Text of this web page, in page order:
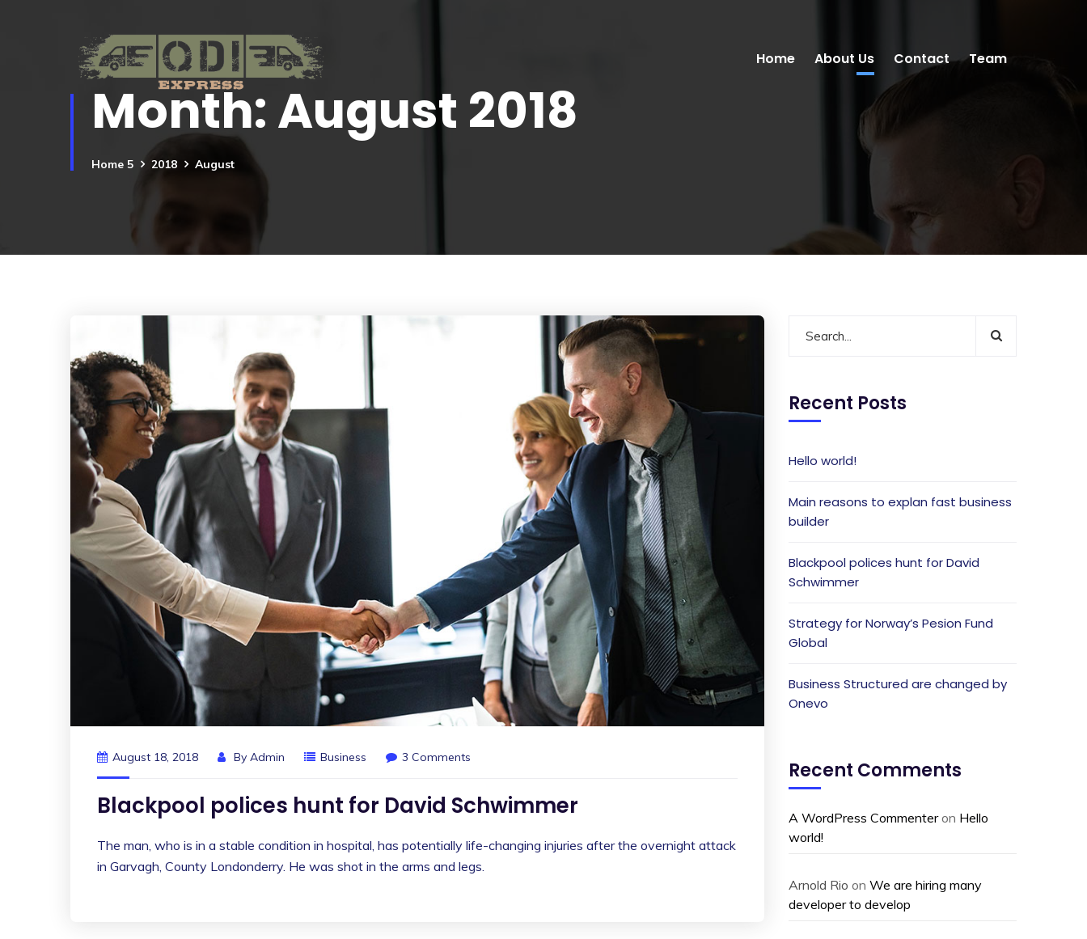
Home About Us Contact Team
Month:August 2018
Home 5 2018 August
August 18, 2018 By Admin Business 3 Comments
Blackpool polices hunt for David Schwimmer
The man, who is in a stable condition in hospital, has potentially life-changing injuries after the overnight attack
in Garvagh, County Londonderry. He was shot in the arms and legs.
Recent Posts
Hello world!
Main reasons to explan fast business
builder
Blackpool polices hunt for David
Schwimmer
Strategy for Norway’s Pesion Fund
Global
Business Structured are changed by
Onevo
Recent Comments
A WordPress Commenteron Hello
world!
Arnold Rio on We are hiring many
developer to develop